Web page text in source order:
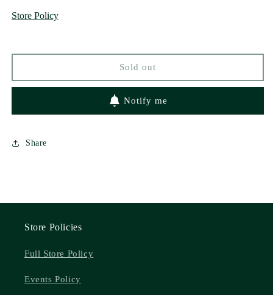
by
Store Policy
Sold out
Notify me
Share
Store Policies
Full Store Policy
Events Policy